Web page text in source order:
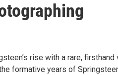
rise with a rare, firsthand
formative years of